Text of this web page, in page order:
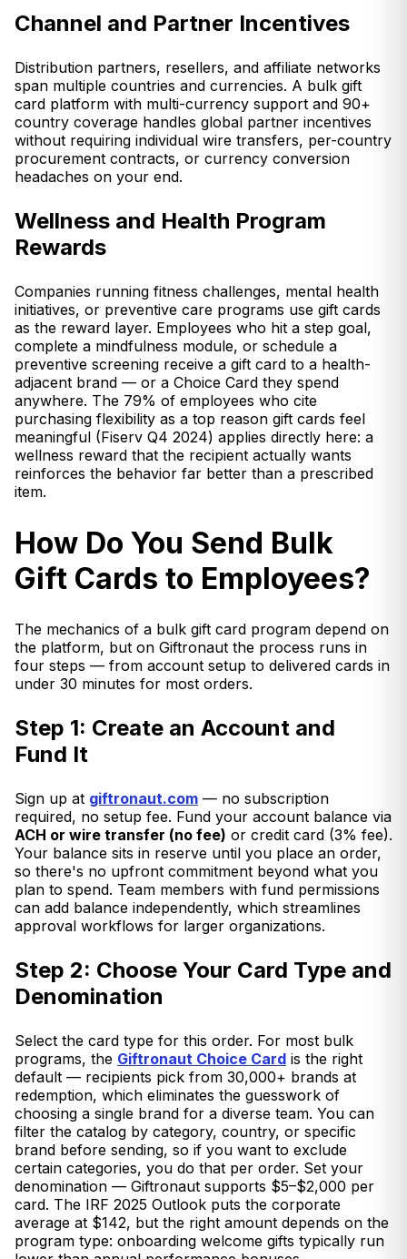
Channel and Partner Incentives
Distribution partners, resellers, and affiliate networks
span multiple countries and currencies. A bulk gift
card platform with multi-currency support and 90+
country coverage handles global partner incentives
without requiring individual wire transfers, per-country
procurement contracts, or currency conversion
headaches on your end.
Wellness and Health Program
Rewards
Companies running fitness challenges, mental health
initiatives, or preventive care programs use gift cards
as the reward layer. Employees who hit a step goal,
complete a mindfulness module, or schedule a
preventive screening receive a gift card to a health-
adjacent brand — or a Choice Card they spend
anywhere. The 79% of employees who cite
purchasing flexibility as a top reason gift cards feel
meaningful (Fiserv Q4 2024) applies directly here: a
wellness reward that the recipient actually wants
reinforces the behavior far better than a prescribed
item.
How Do You Send Bulk
Gift Cards to Employees?
The mechanics of a bulk gift card program depend on
the platform, but on Giftronaut the process runs in
four steps — from account setup to delivered cards in
under 30 minutes for most orders.
Step 1: Create an Account and
Fund It
Sign up at giftronaut.com — no subscription
required, no setup fee. Fund your account balance via
ACH or wire transfer (no fee) or credit card (3% fee).
Your balance sits in reserve until you place an order,
so there's no upfront commitment beyond what you
plan to spend. Team members with fund permissions
can add balance independently, which streamlines
approval workflows for larger organizations.
Step 2: Choose Your Card Type and
Denomination
Select the card type for this order. For most bulk
programs, the Giftronaut Choice Card is the right
default — recipients pick from 30,000+ brands at
redemption, which eliminates the guesswork of
choosing a single brand for a diverse team. You can
filter the catalog by category, country, or specific
brand before sending, so if you want to exclude
certain categories, you do that per order. Set your
denomination — Giftronaut supports $5–$2,000 per
card. The IRF 2025 Outlook puts the corporate
average at $142, but the right amount depends on the
program type: onboarding welcome gifts typically run